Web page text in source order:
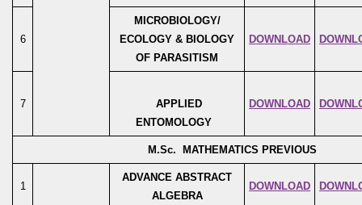
6
MICROBIOLOGY/
ECOLOGY & BIOLOGY
OF PARASITISM
DOWNLOAD
7
APPLIED
ENTOMOLOGY
DOWNLOAD
M.Sc. MATHEMATICS PREVIOUS
1
ADVANCE ABSTRACT
ALGEBRA
DOWNLOAD